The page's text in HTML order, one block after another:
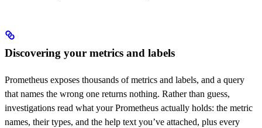
Discovering your metrics and labels
Prometheus exposes thousands of metrics and labels, and a query
that names the wrong one returns nothing. Rather than guess,
investigations read what your Prometheus actually holds: the metric
names, their types, and the help text you’ve attached, plus every